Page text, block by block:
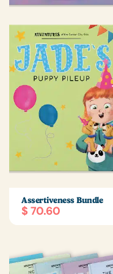
Assertiveness Bundle
$ 70.60